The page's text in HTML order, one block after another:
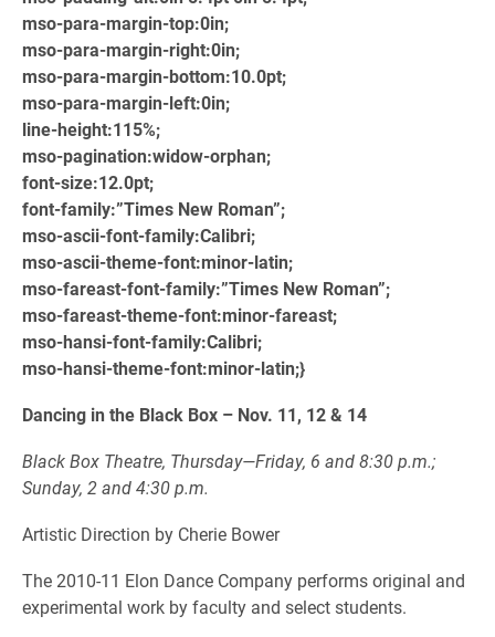
mso-para-margin-top:0in;
mso-para-margin-right:0in;
mso-para-margin-bottom:10.0pt;
mso-para-margin-left:0in;
line-height:115%;
mso-pagination:widow-orphan;
font-size:12.0pt;
font-family:”Times New Roman”;
mso-ascii-font-family:Calibri;
mso-ascii-theme-font:minor-latin;
mso-fareast-font-family:”Times New Roman”;
mso-fareast-theme-font:minor-fareast;
mso-hansi-font-family:Calibri;
mso-hansi-theme-font:minor-latin;}
Dancing in the Black Box – Nov. 11, 12 & 14
Black Box Theatre, Thursday—Friday, 6 and 8:30 p.m.;
Sunday, 2 and 4:30 p.m.
Artistic Direction by Cherie Bower
The 2010-11 Elon Dance Company performs original and
experimental work by faculty and select students.